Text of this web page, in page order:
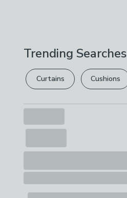
Trending Searches
Curtains Cushions